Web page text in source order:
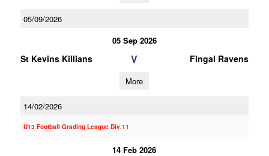
05/09/2026
05 Sep 2026
St Kevins Killians V Fingal Ravens
More
14/02/2026
U13 Football Grading League Div.11
14 Feb 2026